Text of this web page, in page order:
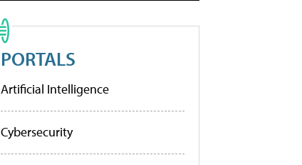
PORTALS
Artificial Intelligence
Cybersecurity